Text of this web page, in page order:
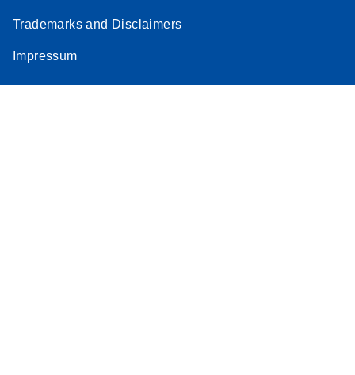
Trademarks and Disclaimers
Impressum